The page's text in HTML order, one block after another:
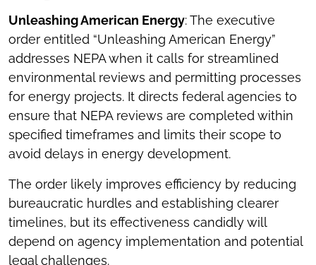
Unleashing American Energy: The executive
order entitled “Unleashing American Energy”
addresses NEPA when it calls for streamlined
environmental reviews and permitting processes
for energy projects. It directs federal agencies to
ensure that NEPA reviews are completed within
specified timeframes and limits their scope to
avoid delays in energy development.
The order likely improves efficiency by reducing
bureaucratic hurdles and establishing clearer
timelines, but its effectiveness candidly will
depend on agency implementation and potential
legal challenges.